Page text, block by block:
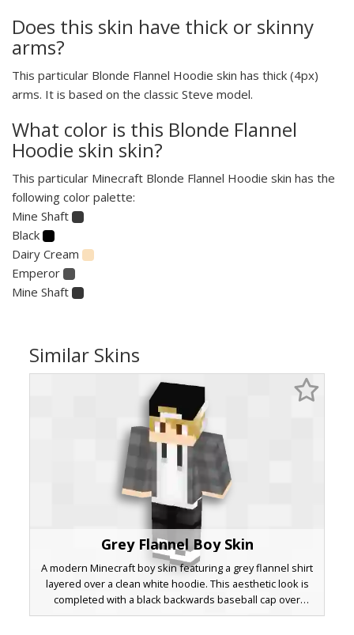
Does this skin have thick or skinny
arms?
This particular Blonde Flannel Hoodie skin has thick (4px)
arms. It is based on the classic Steve model.
What color is this Blonde Flannel
Hoodie skin skin?
This particular Minecraft Blonde Flannel Hoodie skin has the
following color palette:
Mine Shaft
Black
Dairy Cream
Emperor
Mine Shaft
Similar Skins
Grey Flannel Boy Skin
A modern Minecraft boy skin featuring a grey flannel shirt
layered over a clean white hoodie. This aesthetic look is
completed with a black backwards baseball cap over
blonde hair and dark charcoal pants. Perfect for players